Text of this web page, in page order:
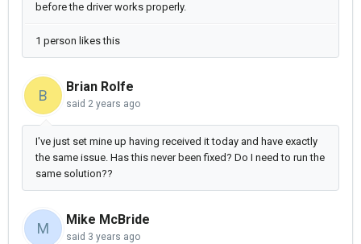
before the driver works properly.
1 person likes this
B
Brian Rolfe
said 2 years ago
I've just set mine up having received it today and have exactly
the same issue. Has this never been fixed? Do I need to run the
same solution??
M
Mike McBride
said 3 years ago